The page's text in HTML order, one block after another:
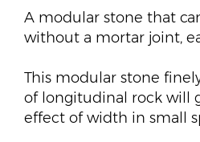
A modular stone that
without a mortar joint,
This modular stone
of longitudinal rock will
effect of width in small